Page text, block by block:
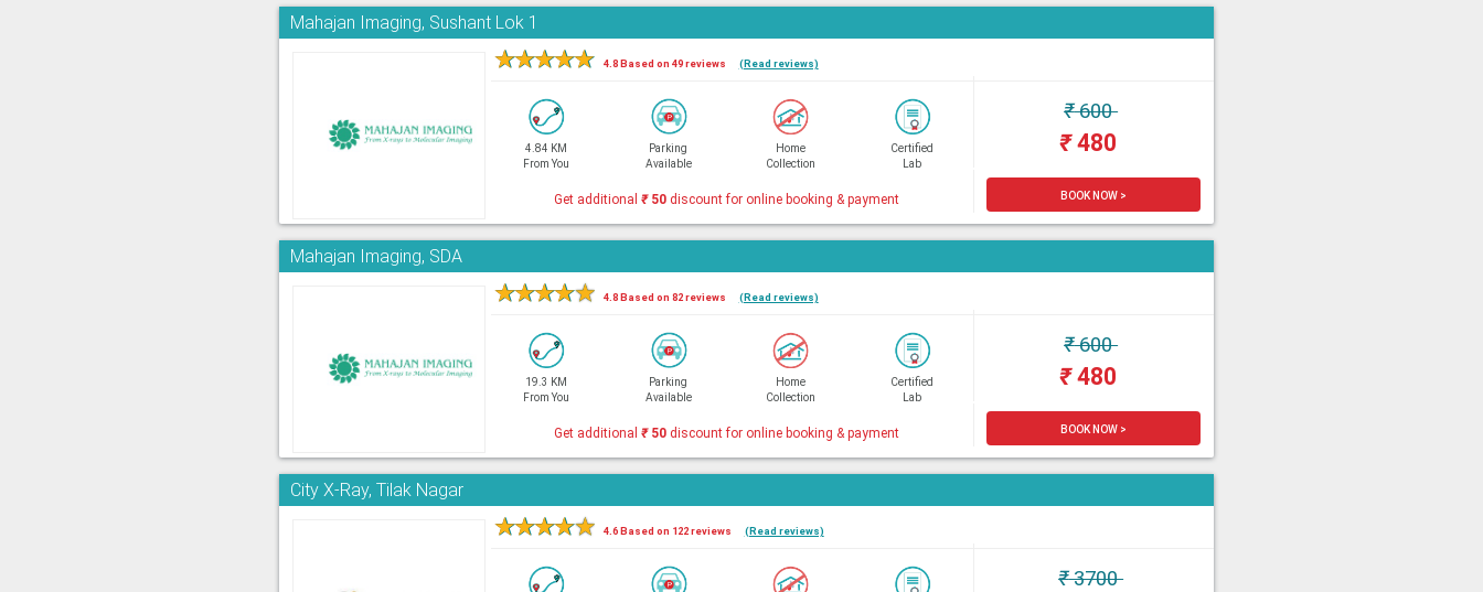
Mahajan Imaging, Sushant Lok 1
★★★★★ 4.8 Based on 49 reviews (Read reviews)
4.84 KM
From You
Parking
Available
Home
Collection
Certified
Lab
₹600
₹480
Get additional₹50 discount for online booking & payment BOOK NOW >
Mahajan Imaging, SDA
★★★★★ 4.8 Based on 82 reviews (Read reviews)
19.3 KM
From You
Parking
Available
Home
Collection
Certified
Lab
₹600
₹480
Get additional₹50 discount for online booking & payment BOOK NOW >
City X-Ray, Tilak Nagar
★★★★★ 4.6 Based on 122 reviews (Read reviews)
₹3700